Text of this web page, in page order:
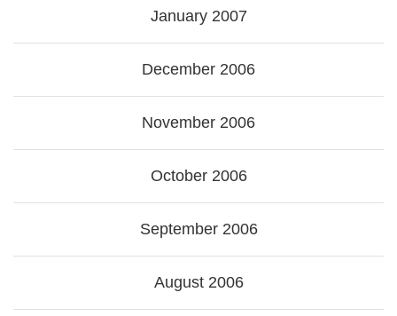
January 2007
December 2006
November 2006
October 2006
September 2006
August 2006